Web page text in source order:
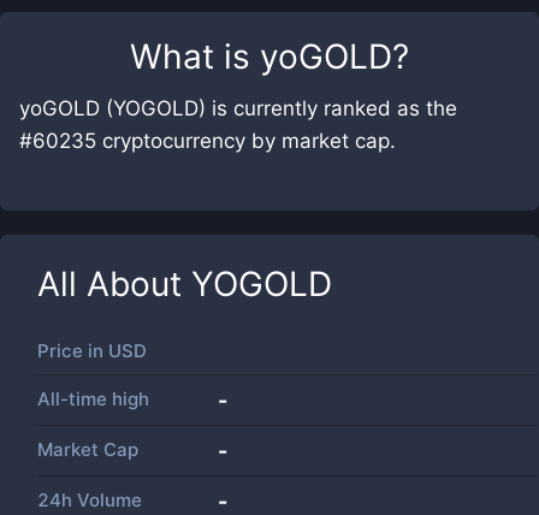
What is yoGOLD?
yoGOLD (YOGOLD) is currently ranked as the
#60235 cryptocurrency by market cap.
All About YOGOLD
Price in USD
All-time high -
Market Cap -
24h Volume -